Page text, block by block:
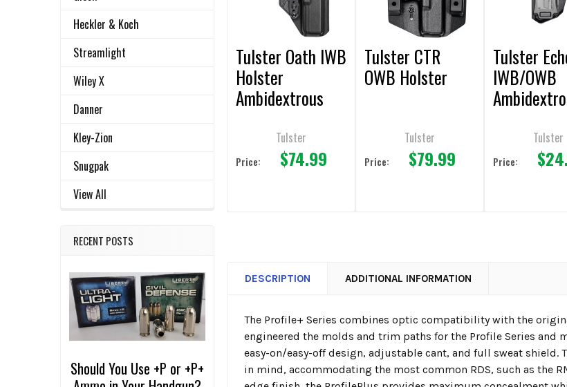
Heckler & Koch
Streamlight
Wiley X
Danner
Kley-Zion
Snugpak
View All
RECENT POSTS
Should You Use +P or +P+
SELECTED
Tulster Oath IWB
Holster
Ambidextrous
Tulster
Price: $74.99
Tulster CTR
OWB Holster
Tulster
Price: $79.99
Tulster
IWB/OWB
Tulster
Price:
DESCRIPTION ADDITIONAL INFORMATION
The Profile+ Series combines optic compatibility with the
engineered the molds and trim paths for the Profile Series
easy-on/easy-off design, adjustable cant, and full sweat
in mind, accommodating the most common RDS, such as the